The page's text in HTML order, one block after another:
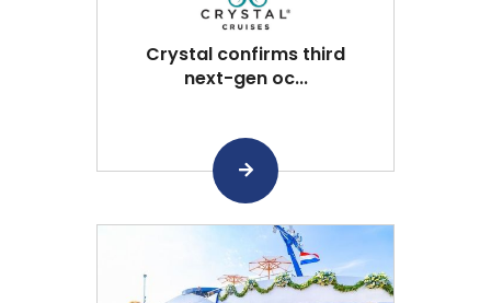
Crystal confirms third
next-gen oc...